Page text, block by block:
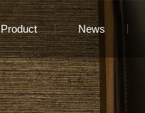
Product News